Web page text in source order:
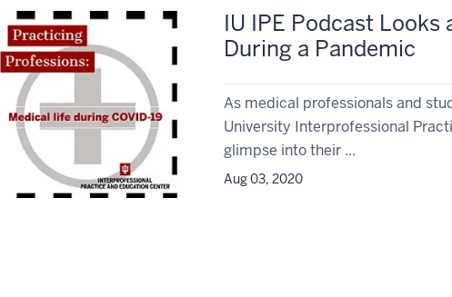
IU IPE Podcast
During a Pandemic
As medical professionals and
University Interprofessional
glimpse into their ...
Aug 03, 2020